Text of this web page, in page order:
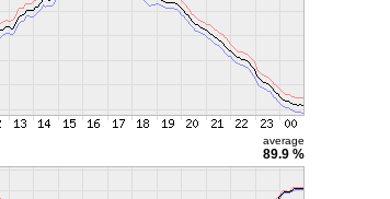
average
89.9 %